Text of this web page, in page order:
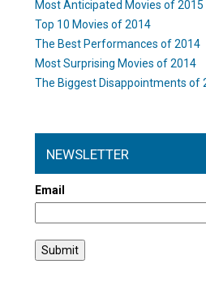
Most Anticipated Movies of 2015
Top 10 Movies of 2014
The Best Performances of 2014
Most Surprising Movies of 2014
The Biggest Disappointments of
NEWSLETTER
Email